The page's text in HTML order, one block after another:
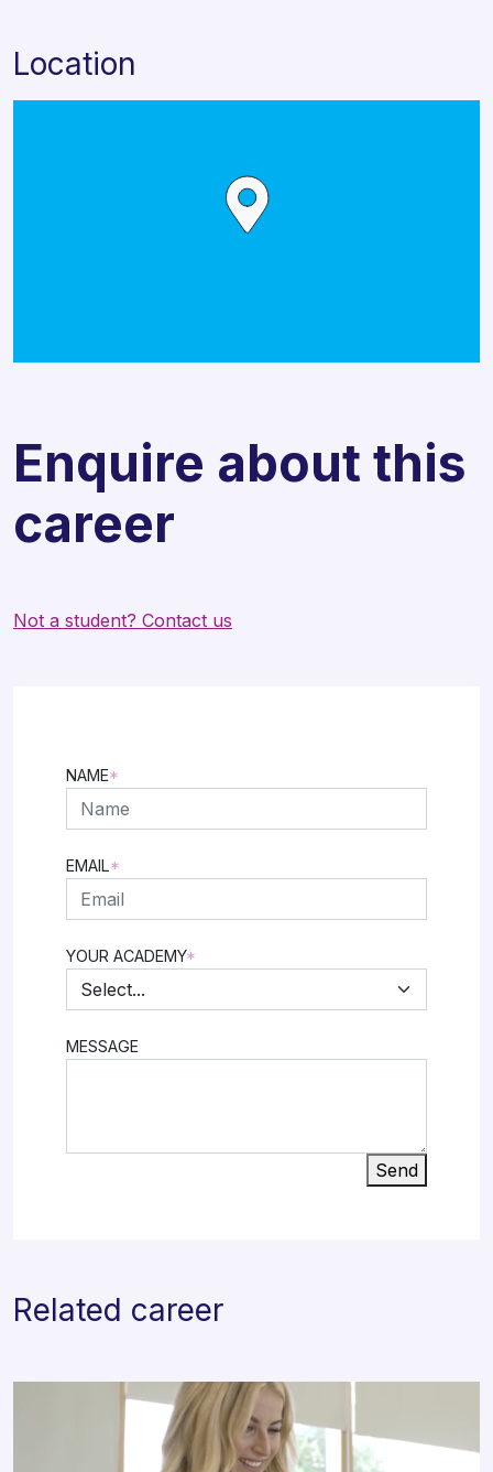
Location
Enquire about this
career
Not a student? Contact us
NAME*
EMAIL*
YOUR ACADEMY*
MESSAGE
Send
Related career